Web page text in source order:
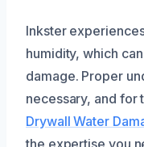
Inkster
humidity, which
damage. Proper
necessary, and for
Drywall Water
the expertise you